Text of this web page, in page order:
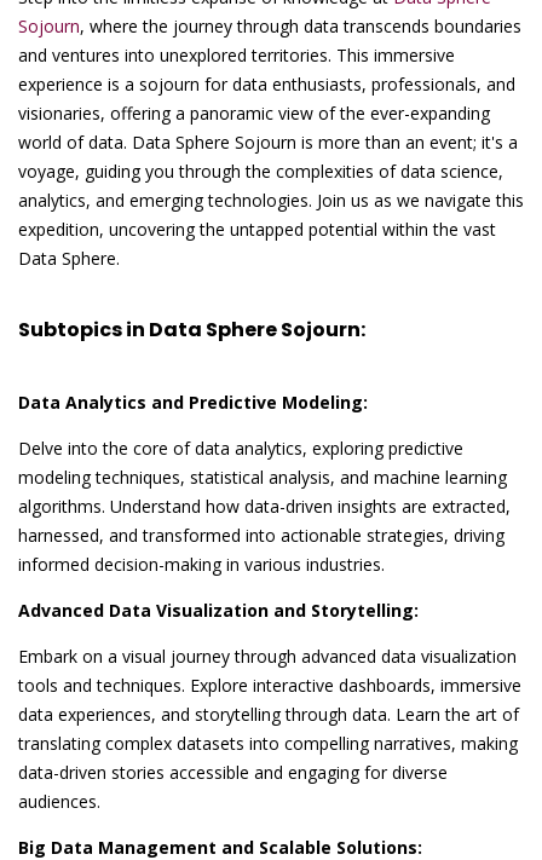
Sojourn, where the journey through data transcends boundaries
and ventures into unexplored territories. This immersive
experience is a sojourn for data enthusiasts, professionals, and
visionaries, offering a panoramic view of the ever-expanding
world of data. Data Sphere Sojourn is more than an event; it's a
voyage, guiding you through the complexities of data science,
analytics, and emerging technologies. Join us as we navigate this
expedition, uncovering the untapped potential within the vast
Data Sphere.
Subtopics in Data Sphere Sojourn:
Data Analytics and Predictive Modeling:
Delve into the core of data analytics, exploring predictive
modeling techniques, statistical analysis, and machine learning
algorithms. Understand how data-driven insights are extracted,
harnessed, and transformed into actionable strategies, driving
informed decision-making in various industries.
Advanced Data Visualization and Storytelling:
Embark on a visual journey through advanced data visualization
tools and techniques. Explore interactive dashboards, immersive
data experiences, and storytelling through data. Learn the art of
translating complex datasets into compelling narratives, making
data-driven stories accessible and engaging for diverse
audiences.
Big Data Management and Scalable Solutions: